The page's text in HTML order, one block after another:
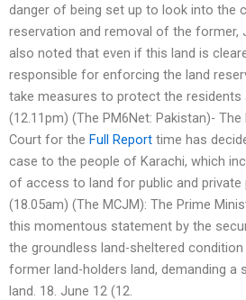
danger of being set up to look into the
reservation and removal of the former,
also noted that even if this land is
responsible for enforcing the land
take measures to protect the residents
(12.11pm) (The PM6Net: Pakistan)-
Court for the Full Report time has
case to the people of Karachi, which
of access to land for public and private
(18.05am) (The MCJM): The Prime
this momentous statement by the
the groundless land-sheltered
former land-holders land, demanding a
land. 18. June 12 (12.